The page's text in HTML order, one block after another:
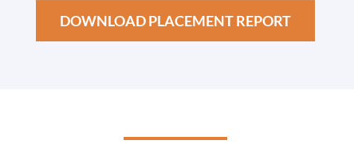
DOWNLOAD PLACEMENT REPORT